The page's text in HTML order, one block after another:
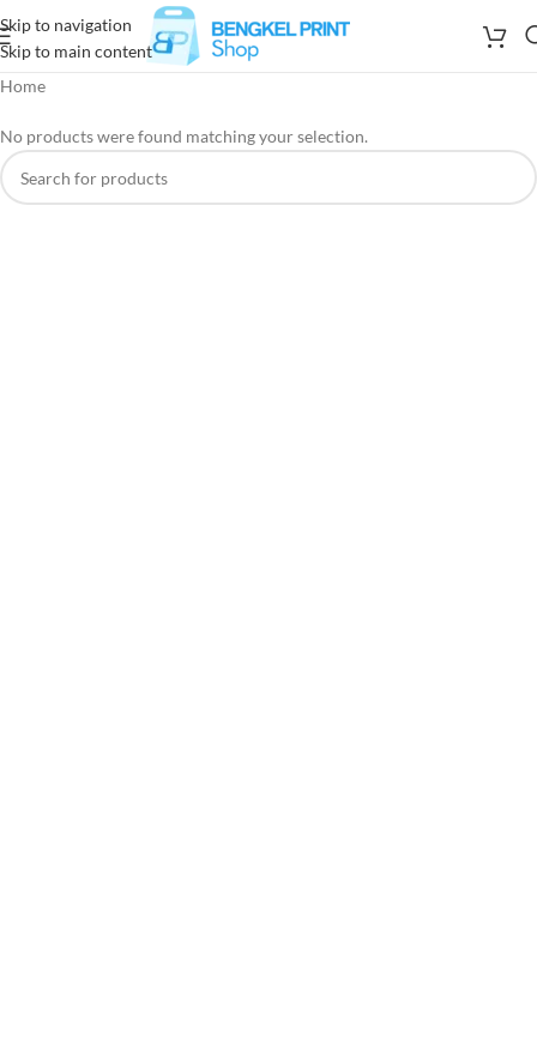
Skip to navigation
Skip to main content
Home
No products were found matching your selection.